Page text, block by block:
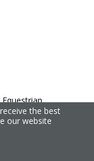
the best
our website